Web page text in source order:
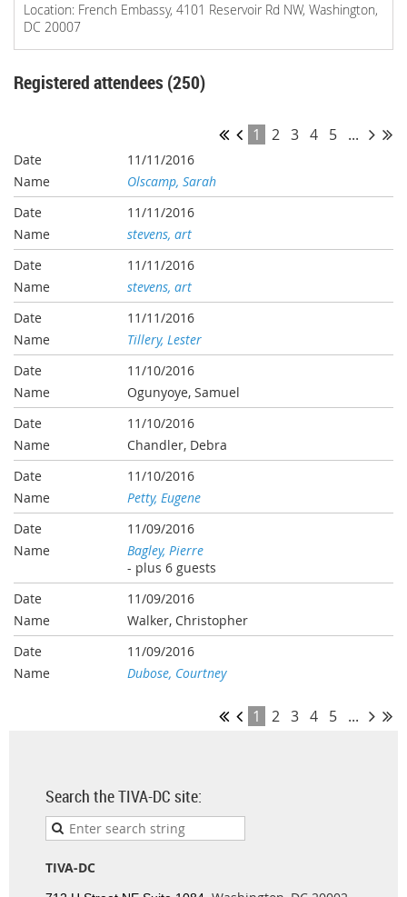
Location: French Embassy, 4101 Reservoir Rd NW, Washington,
DC 20007
Registered attendees (250)
1 2 3 4 5 ...
11/11/2016
Olscamp, Sarah
11/11/2016
stevens, art
11/11/2016
stevens, art
11/11/2016
Tillery, Lester
11/10/2016
Ogunyoye, Samuel
11/10/2016
Chandler, Debra
11/10/2016
Petty, Eugene
11/09/2016
Bagley, Pierre
- plus 6 guests
11/09/2016
Walker, Christopher
11/09/2016
Dubose, Courtney
1 2 3 4 5 ...
Search the TIVA-DC site:
TIVA-DC